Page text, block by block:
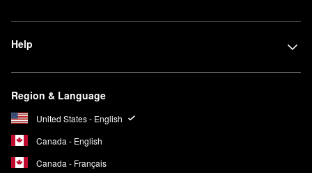
Help
Region & Language
United States - English
Canada - English
Canada - Français